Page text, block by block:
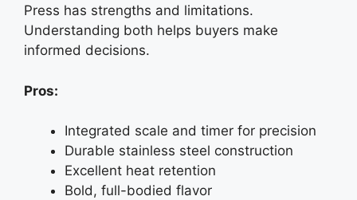
Press has strengths and limitations.
Understanding both helps buyers make
informed decisions.
Pros:
Integrated scale and timer for precision
Durable stainless steel construction
Excellent heat retention
Bold, full-bodied flavor